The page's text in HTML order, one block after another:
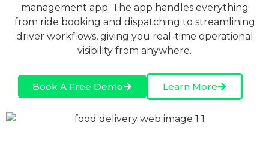
management app. The app handles everything
from ride booking and dispatching to streamlining
driver workflows, giving you real-time operational
visibility from anywhere.
Book A Free Demo Learn More